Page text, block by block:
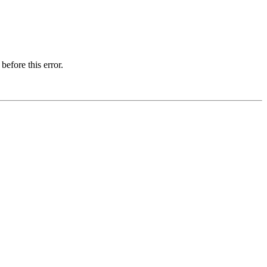
this error.